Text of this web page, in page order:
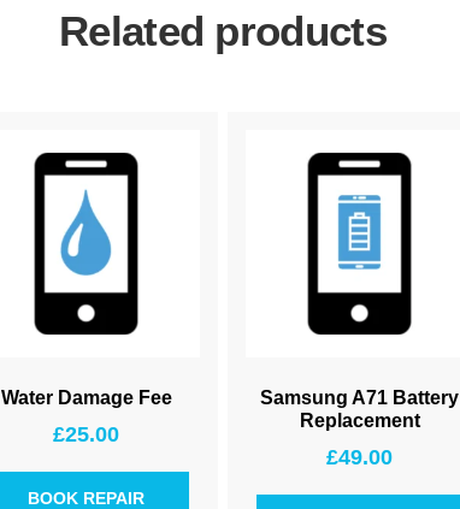
Related products
Water Damage Fee
£25.00
BOOK REPAIR
Samsung A71 Battery
Replacement
£49.00